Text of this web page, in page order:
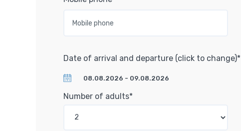
Date of arrival and departure (click to change)*
Number of adults*